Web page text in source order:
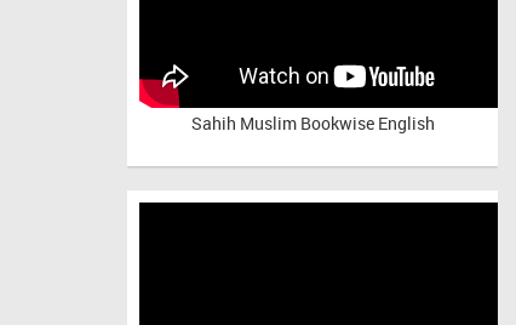
Sahih Muslim Bookwise English